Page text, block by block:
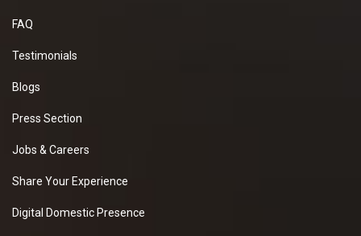
FAQ
Testimonials
Blogs
Press Section
Jobs & Careers
Share Your Experience
Digital Domestic Presence